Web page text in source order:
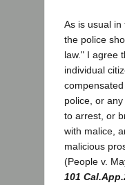
As is usual
the police
law." I agree
individual
police, or
to arrest, or
with malice,
malicious
(People v.
101